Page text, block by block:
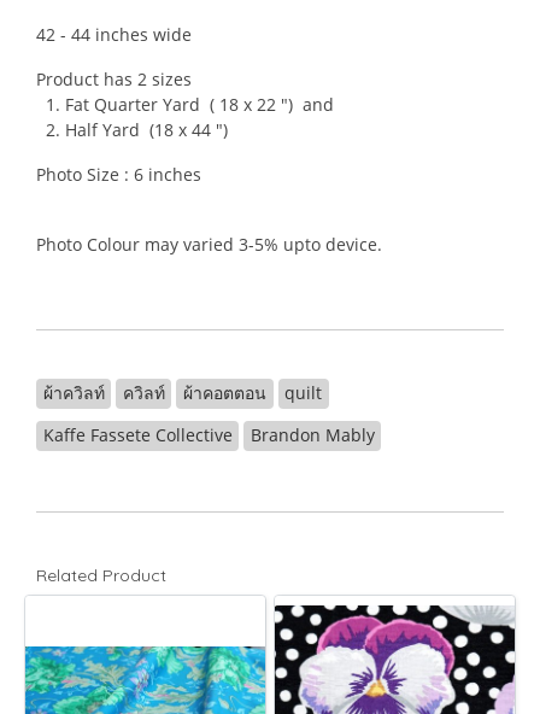
42 - 44 inches wide
Product has 2 sizes
1. Fat Quarter Yard ( 18 x 22 ") and
2. Half Yard (18 x 44 ")
Photo Size : 6 inches
Photo Colour may varied 3-5% upto device.
ผ้าควิลท์ ควิลท์ ผ้าคอตตอน
quilt
Kaffe Fassete Collective
Brandon Mably
Related Product